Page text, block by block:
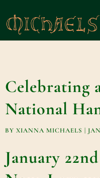
Celebrating
National
BYXIANNA MICHAELS |
January